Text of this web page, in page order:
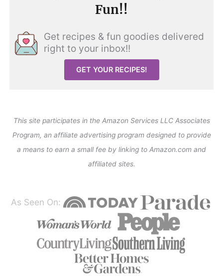
Fun!!
Get recipes & fun goodies delivered
right to your inbox!!
GET YOUR RECIPES!
This site participates in the Amazon Services LLC Associates
Program, an affiliate advertising program designed to provide
a means to earn a small fee by linking to Amazon.com and
affiliated sites.
As Seen On: